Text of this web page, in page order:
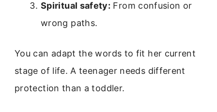
Spiritual safety: From confusion or
wrong paths.
You can adapt the words to fit her current
stage of life. A teenager needs different
protection than a toddler.